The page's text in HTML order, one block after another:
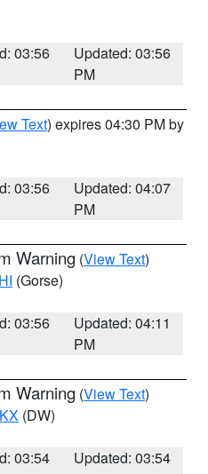
03:56
Updated: 03:56
PM
Text) expires 04:30 PM by
03:56
Updated: 04:07
PM
Warning (View Text)
(Gorse)
03:56
Updated: 04:11
PM
Warning (View Text)
(DW)
03:54
Updated: 03:54